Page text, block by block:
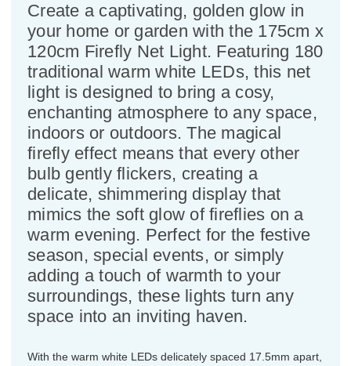
Create a captivating, golden glow in
your home or garden with the 175cm x
120cm Firefly Net Light. Featuring 180
traditional warm white LEDs, this net
light is designed to bring a cosy,
enchanting atmosphere to any space,
indoors or outdoors. The magical
firefly effect means that every other
bulb gently flickers, creating a
delicate, shimmering display that
mimics the soft glow of fireflies on a
warm evening. Perfect for the festive
season, special events, or simply
adding a touch of warmth to your
surroundings, these lights turn any
space into an inviting haven.
With the warm white LEDs delicately spaced 17.5mm apart,